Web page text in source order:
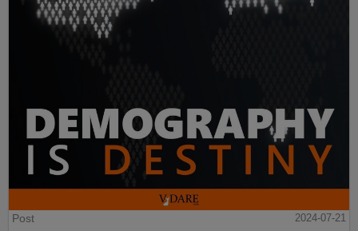
Post
2024-07-21